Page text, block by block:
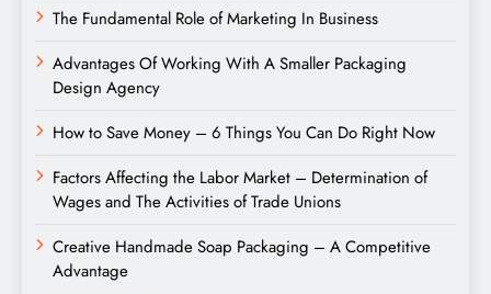
The Fundamental Role of Marketing In Business
Advantages Of Working With A Smaller Packaging
Design Agency
How to Save Money – 6 Things You Can Do Right Now
Factors Affecting the Labor Market – Determination of
Wages and The Activities of Trade Unions
Creative Handmade Soap Packaging – A Competitive
Advantage